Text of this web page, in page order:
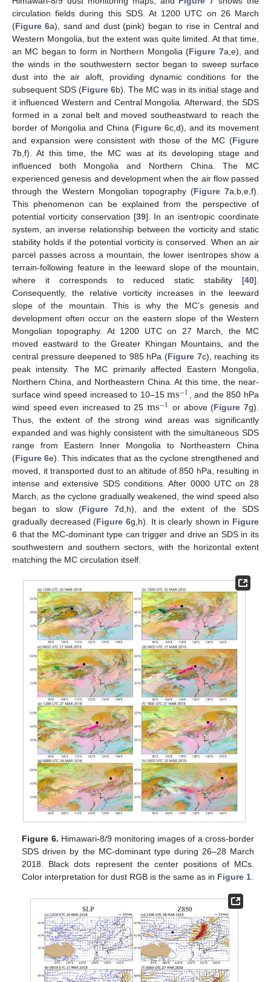
circulation fields during this SDS. At 1200 UTC on 26 March
(Figure 6a), sand and dust (pink) began to rise in Central and
Western Mongolia, but the extent was quite limited. At that time,
an MC began to form in Northern Mongolia (Figure 7a,e), and
the winds in the southwestern sector began to sweep surface
dust into the air aloft, providing dynamic conditions for the
subsequent SDS (Figure 6b). The MC was in its initial stage and
it influenced Western and Central Mongolia. Afterward, the SDS
formed in a zonal belt and moved southeastward to reach the
border of Mongolia and China (Figure 6c,d), and its movement
and expansion were consistent with those of the MC (Figure
7b,f). At this time, the MC was at its developing stage and
influenced both Mongolia and Northern China. The MC
experienced genesis and development when the air flow passed
through the Western Mongolian topography (Figure 7a,b,e,f).
This phenomenon can be explained from the perspective of
potential vorticity conservation [39]. In an isentropic coordinate
system, an inverse relationship between the vorticity and static
stability holds if the potential vorticity is conserved. When an air
parcel passes across a mountain, the lower isentropes show a
terrain-following feature in the leeward slope of the mountain,
where it corresponds to reduced static stability [40].
Consequently, the relative vorticity increases in the leeward
slope of the mountain. This is why the MC’s genesis and
development often occur on the eastern slope of the Western
Mongolian topography. At 1200 UTC on 27 March, the MC
moved eastward to the Greater Khingan Mountains, and the
central pressure deepened to 985 hPa (Figure 7c), reaching its
peak intensity. The MC primarily affected Eastern Mongolia,
Northern China, and Northeastern China. At this time, the near-
surface wind speed increased to 10–15ms−1 , and the 850 hPa
wind speed even increased to 25 ms−1 or above (Figure 7g).
Thus, the extent of the strong wind areas was significantly
expanded and was highly consistent with the simultaneous SDS
range from Eastern Inner Mongolia to Northeastern China
(Figure 6e). This indicates that as the cyclone strengthened and
moved, it transported dust to an altitude of 850 hPa, resulting in
intense and extensive SDS conditions. After 0000 UTC on 28
March, as the cyclone gradually weakened, the wind speed also
began to slow (Figure 7d,h), and the extent of the SDS
gradually decreased (Figure 6g,h). It is clearly shown in Figure
6 that the MC-dominant type can trigger and drive an SDS in its
southwestern and southern sectors, with the horizontal extent
matching the MC circulation itself.
Figure 6. Himawari-8/9 monitoring images of a cross-border
SDS driven by the MC-dominant type during 26–28 March
2018. Black dots represent the center positions of MCs.
Color interpretation for dust RGB is the same as in Figure 1